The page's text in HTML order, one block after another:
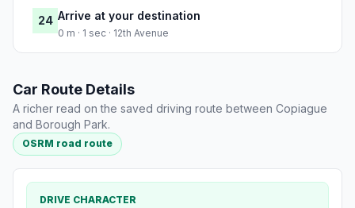
24 Arrive at your destination
0 m · 1 sec · 12th Avenue
Car Route Details
A richer read on the saved driving route between Copiague
and Borough Park.
OSRM road route
DRIVE CHARACTER